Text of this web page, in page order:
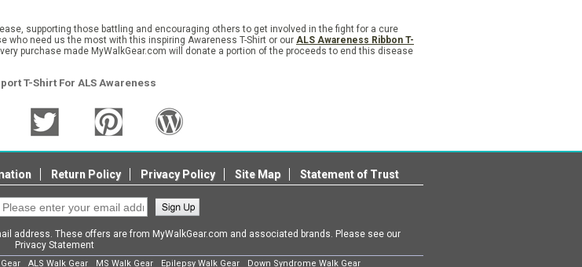
supporting those battling and encouraging others to get involved in the fight for a cure
who need us the most with this inspiring Awareness T-Shirt or our ALS Awareness Ribbon T-
purchase made MyWalkGear.com will donate a portion of the proceeds to end this disease
T-Shirt For ALS Awareness
Return Policy Privacy Policy Site Map Statement of Trust
address. These offers are from MyWalkGear.com and associated brands. Please see our
Privacy Statement
ALS Walk Gear MS Walk Gear Epilepsy Walk Gear Down Syndrome Walk Gear